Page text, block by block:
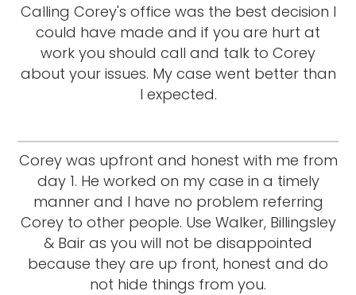
Calling Corey's office was the best decision I
could have made and if you are hurt at
work you should call and talk to Corey
about your issues. My case went better than
I expected.
Corey was upfront and honest with me from
day 1. He worked on my case in a timely
manner and I have no problem referring
Corey to other people. Use Walker, Billingsley
& Bair as you will not be disappointed
because they are up front, honest and do
not hide things from you.